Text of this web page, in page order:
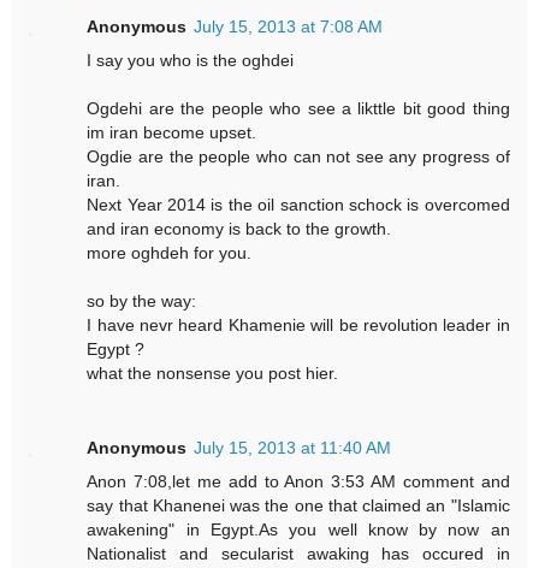
Anonymous July 15, 2013 at 7:08 AM
I say you who is the oghdei
Ogdehi are the people who see a likttle bit good thing
im iran become upset.
Ogdie are the people who can not see any progress of
iran.
Next Year 2014 is the oil sanction schock is overcomed
and iran economy is back to the growth.
more oghdeh for you.
so by the way:
I have nevr heard Khamenie will be revolution leader in
Egypt ?
what the nonsense you post hier.
Anonymous July 15, 2013 at 11:40 AM
Anon 7:08,let me add to Anon 3:53 AM comment and
say that Khanenei was the one that claimed an "Islamic
awakening" in Egypt.As you well know by now an
Nationalist and secularist awaking has occured in